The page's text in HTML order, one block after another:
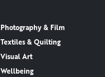
Photography & Film
Textiles & Quilting
Visual Art
Wellbeing